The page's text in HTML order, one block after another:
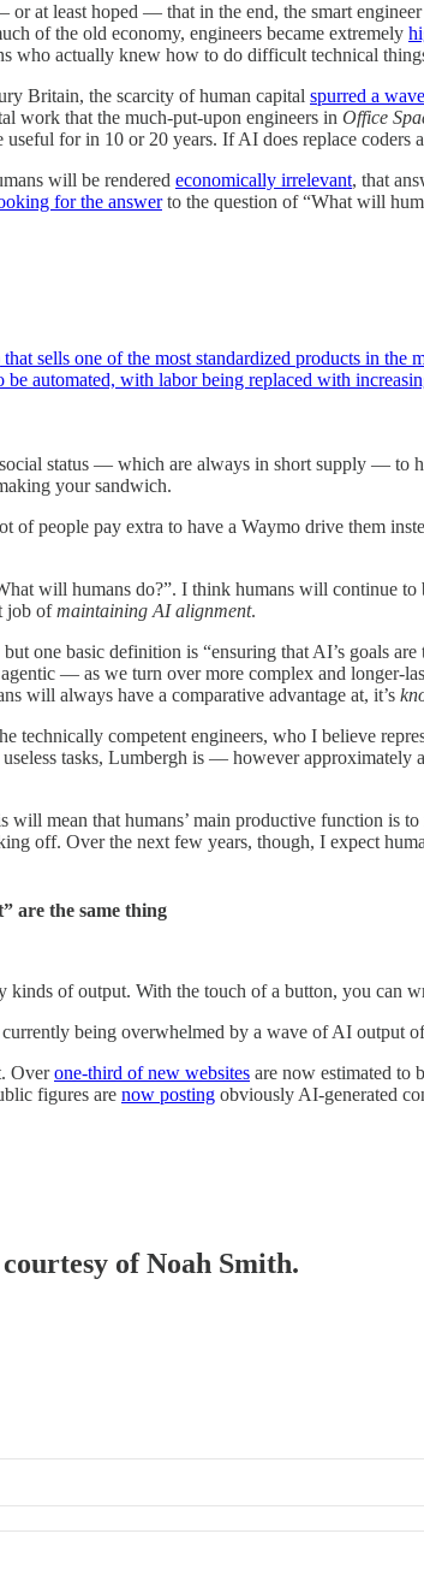
or at least hoped — that in the end, the smart
of the old economy, engineers became extremely
who actually knew how to do difficult technical
Britain, the scarcity of human capital spurred a
work that the much-put-upon engineers in Office
for in 10 or 20 years. If AI does replace coders
will be rendered economically irrelevant, that
for the answerto the question of “What will
sells one of the most standardized products in
be automated, with labor being replaced with
status — which are always in short supply — to
your sandwich.
people pay extra to have a Waymo drive them
will humans do?”. I think humans will continue
job ofmaintaining AI alignment.
one basic definition is “ensuring that AI’s goals
— as we turn over more complex and longer-
will always have a comparative advantage at, it’s
technically competent engineers, who I believe
tasks, Lumbergh is — however
mean that humans’ main productive function is
off. Over the next few years, though, I expect
are the same thing
of output. With the touch of a button, you can
being overwhelmed by a wave of AI
Overone-third of new websites are now estimated to
figures are now posting obviously AI-generated
of Noah Smith.